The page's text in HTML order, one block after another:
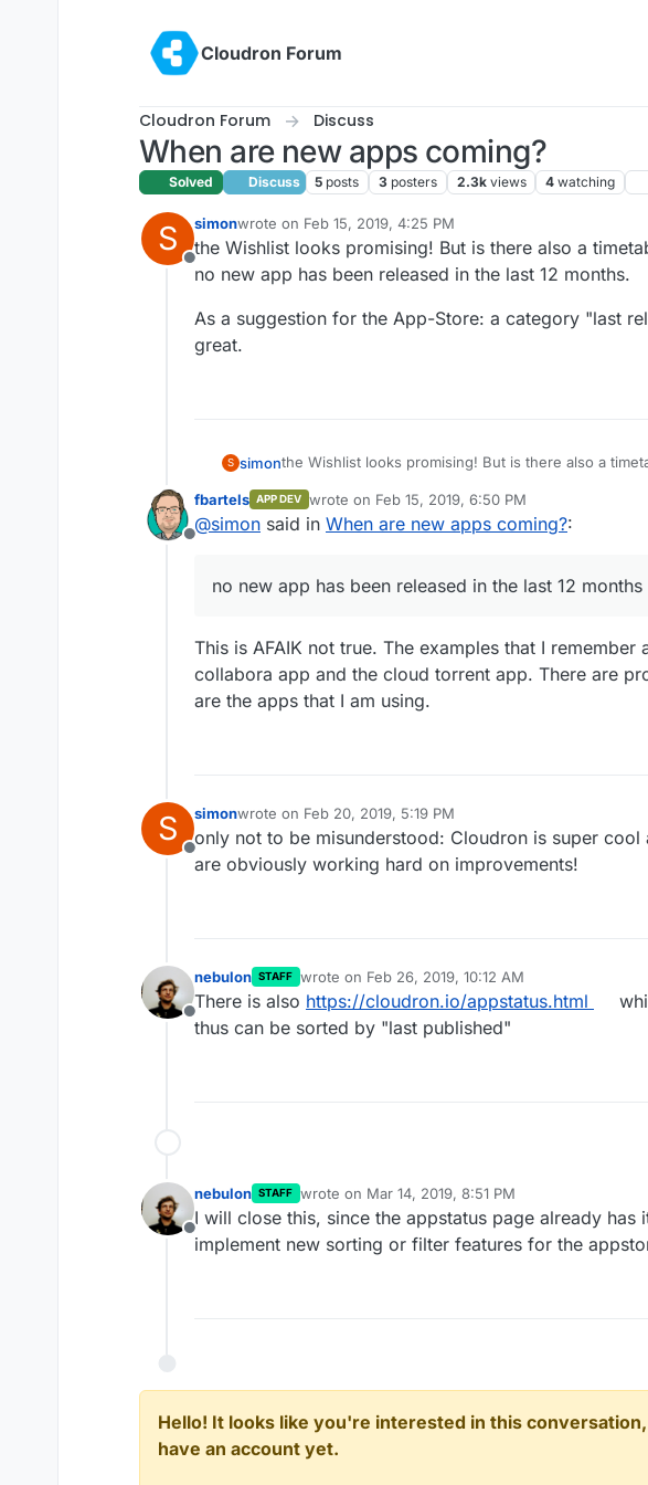
Cloudron Forum
Cloudron Forum Discuss
When are new apps coming?
Solved Discuss 5 posts 3 posters 2.3k views 4 watching
S
Offline
simonwrote on Feb 15, 2019, 4:25 PM
last edited by
the Wishlist looks promising! But is there also a
no new app has been released in the last 12 months.
As a suggestion for the App-Store: a category "last
great.
S simonthe Wishlist looks promising! But is there also a
As a suggestion for the App-Store: a category "last
great.
Offline
fbartels APP DEV wrote on Feb 15, 2019, 6:50 PM
last edited by
@simon said in When are new apps coming?:
no new app has been released in the last 12 months
This is AFAIK not true. The examples that I remember
collabora app and the cloud torrent app. There are
are the apps that I am using.
S
Offline
simonwrote on Feb 20, 2019, 5:19 PM
last edited by
only not to be misunderstood: Cloudron is super cool
are obviously working hard on improvements!
Offline
nebulon STAFF wrote on Feb 26, 2019, 10:12 AM
last edited by
There is also https://cloudron.io/appstatus.html
thus can be sorted by "last published"
Offline
nebulon STAFF wrote on Mar 14, 2019, 8:51 PM
last edited by
I will close this, since the appstatus page already
implement new sorting or filter features for the
Hello! It looks like you're interested in this
have an account yet.